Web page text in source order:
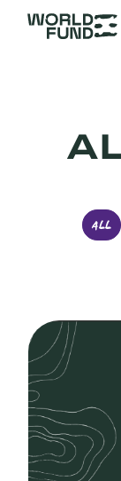
ALL